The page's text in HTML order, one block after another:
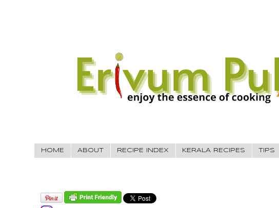
HOME ABOUT RECIPE INDEX KERALA RECIPES TIPS